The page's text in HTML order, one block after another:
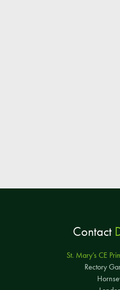
Contact
St. Mary’s CE
Rectory